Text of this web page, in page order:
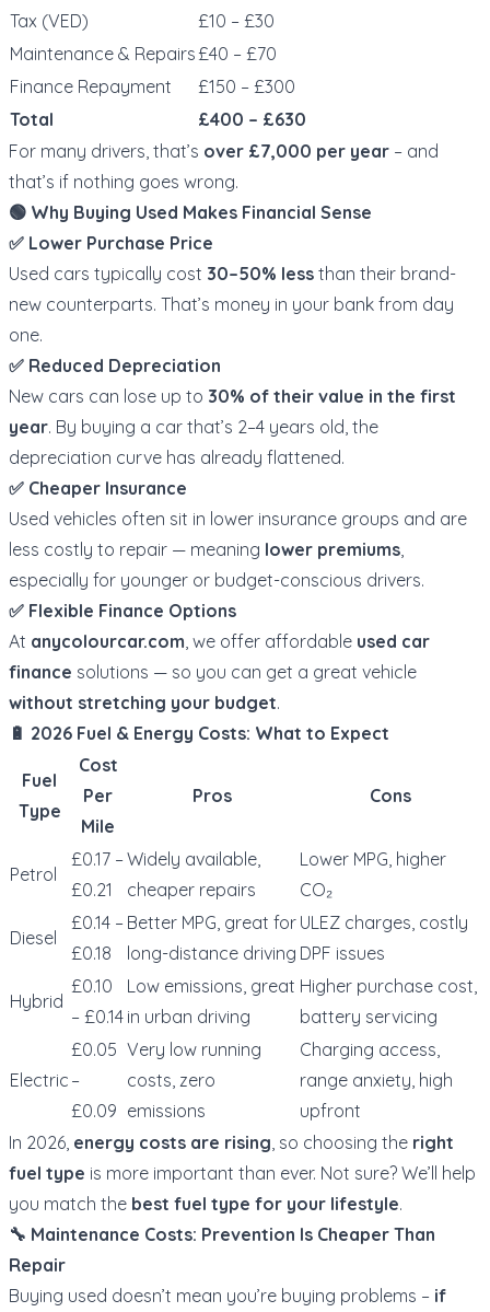
Tax (VED)
£10 – £30
Maintenance & Repairs£40 – £70
Finance Repayment
£150 – £300
Total
£400 – £630
For many drivers, that’s over £7,000 per year – and
that’s if nothing goes wrong.
🟢 Why Buying Used Makes Financial Sense
✅ Lower Purchase Price
Used cars typically cost 30–50% less than their brand-
new counterparts. That’s money in your bank from day
one.
✅ Reduced Depreciation
New cars can lose up to 30% of their value in the first
year. By buying a car that’s 2–4 years old, the
depreciation curve has already flattened.
✅ Cheaper Insurance
Used vehicles often sit in lower insurance groups and are
less costly to repair — meaning lower premiums
especially for younger or budget-conscious drivers.
✅ Flexible Finance Options
At anycolourcar.com , we offer affordable used car
finance solutions — so you can get a great vehicle
without stretching your budget.
🔋 2026 Fuel & Energy Costs: What to Expect
Fuel
Type
Cost
Per
Mile
Pros Cons
Petrol
£0.17 –
£0.21
Widely available,
cheaper repairs
Lower MPG, higher
CO₂
Diesel
£0.14 –
£0.18
Better MPG, great for
long-distance driving
ULEZ charges, costly
DPF issues
Hybrid
£0.10
– £0.14
Low emissions, great
in urban driving
Higher purchase cost,
battery servicing
Electric
£0.05
–
£0.09
Very low running
costs, zero
emissions
Charging access,
range anxiety, high
upfront
In 2026, energy costs are rising , so choosing the right
fuel type is more important than ever. Not sure? We’ll help
you match the best fuel type for your lifestyle.
🔧 Maintenance Costs: Prevention Is Cheaper Than
Repair
Buying used doesn’t mean you’re buying problems – if